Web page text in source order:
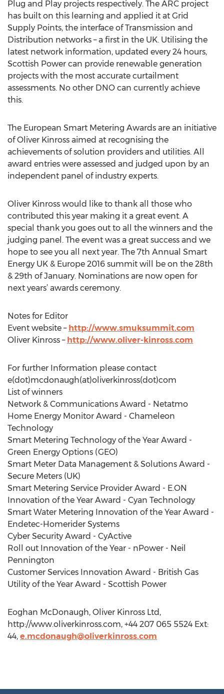
Plug and Play projects respectively. The ARC project
has built on this learning and applied it at Grid
Supply Points, the interface of Transmission and
Distribution networks – a first in the UK. Utilising the
latest network information, updated every 24 hours,
Scottish Power can provide renewable generation
projects with the most accurate curtailment
assessments. No other DNO can currently achieve
this.
The European Smart Metering Awards are an initiative
of Oliver Kinross aimed at recognising the
achievements of solution providers and utilities. All
award entries were assessed and judged upon by an
independent panel of industry experts.
Oliver Kinross would like to thank all those who
contributed this year making it a great event. A
special thank you goes out to all the winners and the
judging panel. The event was a great success and we
hope to see you all next year. The 7th Annual Smart
Energy UK & Europe 2016 summit will be on the 28th
& 29th of January. Nominations are now open for
next years’ awards ceremony.
Notes for Editor
Event website – http://www.smuksummit.com
Oliver Kinross – http://www.oliver-kinross.com
For further Information please contact
e(dot)mcdonaugh(at)oliverkinross(dot)com
List of winners
Network & Communications Award - Netatmo
Home Energy Monitor Award - Chameleon
Technology
Smart Metering Technology of the Year Award -
Green Energy Options (GEO)
Smart Meter Data Management & Solutions Award -
Secure Meters (UK)
Smart Metering Service Provider Award - E.ON
Innovation of the Year Award - Cyan Technology
Smart Water Metering Innovation of the Year Award -
Endetec-Homerider Systems
Cyber Security Award - CyActive
Roll out Innovation of the Year - nPower - Neil
Pennington
Customer Services Innovation Award - British Gas
Utility of the Year Award - Scottish Power
Eoghan McDonaugh, Oliver Kinross Ltd,
http://www.oliverkinross.com, +44 207 065 5524 Ext:
44, e.mcdonaugh@oliverkinross.com